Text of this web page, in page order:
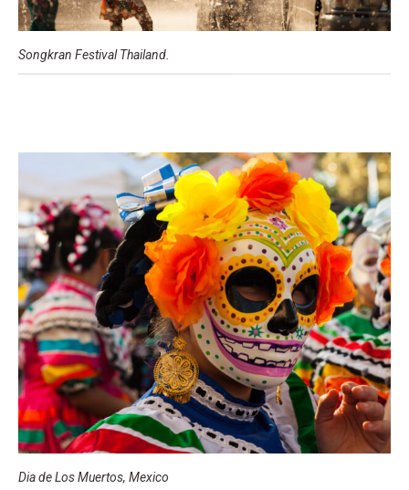
Songkran Festival Thailand.
Dia de Los Muertos, Mexico